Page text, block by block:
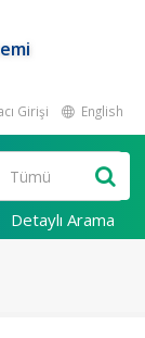
Girişi English
Detaylı Arama